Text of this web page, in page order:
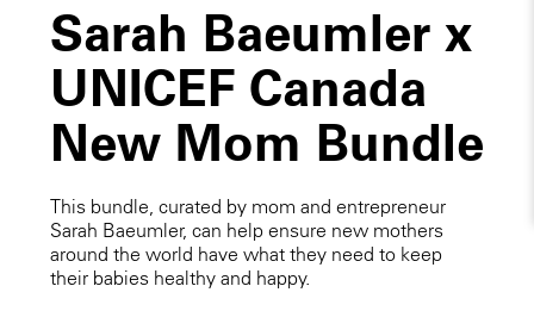
Sarah Baeumler x
UNICEF Canada
New Mom Bundle
This bundle, curated by mom and entrepreneur
Sarah Baeumler, can help ensure new mothers
around the world have what they need to keep
their babies healthy and happy.